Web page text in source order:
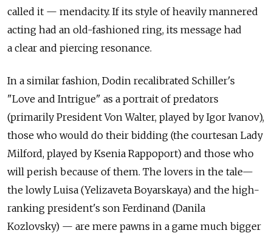
called it — mendacity. If its style of heavily mannered
acting had an old-fashioned ring, its message had
a clear and piercing resonance.
In a similar fashion, Dodin recalibrated Schiller's
"Love and Intrigue" as a portrait of predators
(primarily President Von Walter, played by Igor Ivanov),
those who would do their bidding (the courtesan Lady
Milford, played by Ksenia Rappoport) and those who
will perish because of them. The lovers in the tale—
the lowly Luisa (Yelizaveta Boyarskaya) and the high-
ranking president's son Ferdinand (Danila
Kozlovsky) — are mere pawns in a game much bigger